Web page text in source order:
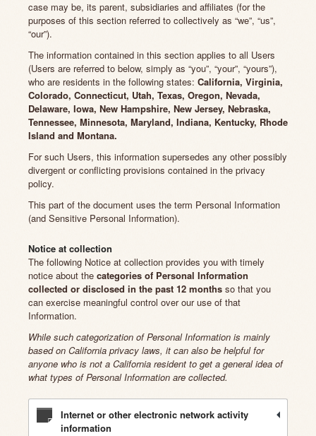
case may be, its parent, subsidiaries and affiliates (for the
purposes of this section referred to collectively as “we”, “us”,
“our”).
The information contained in this section applies to all Users
(Users are referred to below, simply as “you”, “your”, “yours”),
who are residents in the following states: California, Virginia,
Colorado, Connecticut, Utah, Texas, Oregon, Nevada,
Delaware, Iowa, New Hampshire, New Jersey, Nebraska,
Tennessee, Minnesota, Maryland, Indiana, Kentucky, Rhode
Island and Montana.
For such Users, this information supersedes any other possibly
divergent or conflicting provisions contained in the privacy
policy.
This part of the document uses the term Personal Information
(and Sensitive Personal Information).
Notice at collection
The following Notice at collection provides you with timely
notice about the categories of Personal Information
collected or disclosed in the past 12 months so that you
can exercise meaningful control over our use of that
Information.
While such categorization of Personal Information is mainly
based on California privacy laws, it can also be helpful for
anyone who is not a California resident to get a general idea of
what types of Personal Information are collected.
Internet or other electronic network activity
information